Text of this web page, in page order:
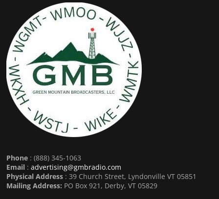
Phone : (888) 345-1063
Email :advertising@gmbradio.com
Physical Address : 39 Church Street, Lyndonville VT 05851
Mailing Address: PO Box 921, Derby, VT 05829